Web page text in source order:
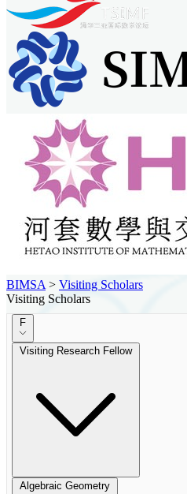
BIMSA > Visiting Scholars
Visiting Scholars
F
Visiting Research Fellow
Algebraic Geometry